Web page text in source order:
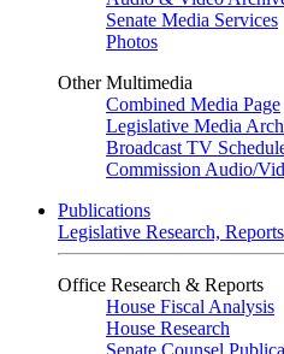
Senate Media Services
Photos
Other Multimedia
Combined Media Page
Legislative Media
Broadcast TV
Commission Audio/
Publications
Legislative Research,
Office Research & Reports
House Fiscal Analysis
House Research
Senate Counsel